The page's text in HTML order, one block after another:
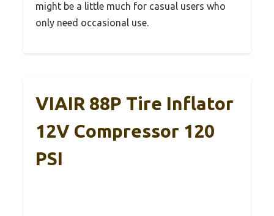
might be a little much for casual users who
only need occasional use.
VIAIR 88P Tire Inflator
12V Compressor 120
PSI